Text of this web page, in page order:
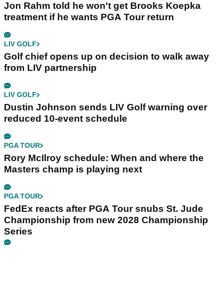
Jon Rahm told he won't get Brooks Koepka
treatment if he wants PGA Tour return
LIV GOLF
Golf chief opens up on decision to walk away
from LIV partnership
LIV GOLF
Dustin Johnson sends LIV Golf warning over
reduced 10-event schedule
PGA TOUR
Rory McIlroy schedule: When and where the
Masters champ is playing next
PGA TOUR
FedEx reacts after PGA Tour snubs St. Jude
Championship from new 2028 Championship
Series